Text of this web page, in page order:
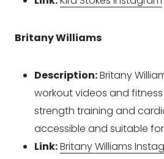
Britany Williams
Description:Britany
workout videos and
strength training and
accessible and suitable
Link:Britany Williams